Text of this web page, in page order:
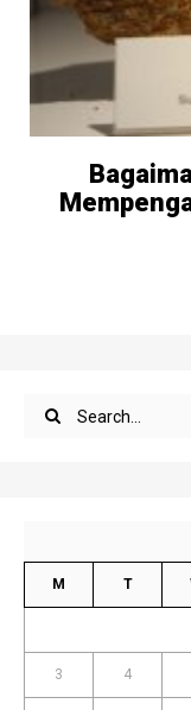
M T
3 4